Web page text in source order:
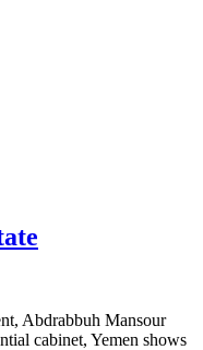
Abdrabbuh Mansour
cabinet, Yemen shows